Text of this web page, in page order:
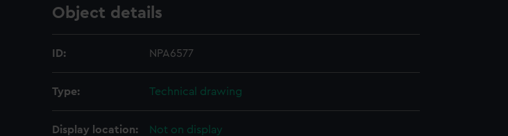
Object details
ID: NPA6577
Type: Technical drawing
Display location: Not on display